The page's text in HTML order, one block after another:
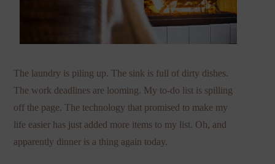
The laundry is piling up. The sink is full of dirty dishes.
The work deadlines are looming. My to-do list is spilling
off the page. The technology that promised to make my
life easier has just added more items to my list. Oh, and
apparently dinner is a thing again today.